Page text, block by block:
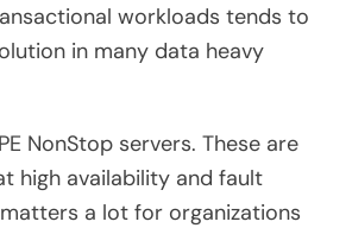
workloads tends to
in many data heavy
NonStop servers. These are
high availability and fault
a lot for organizations